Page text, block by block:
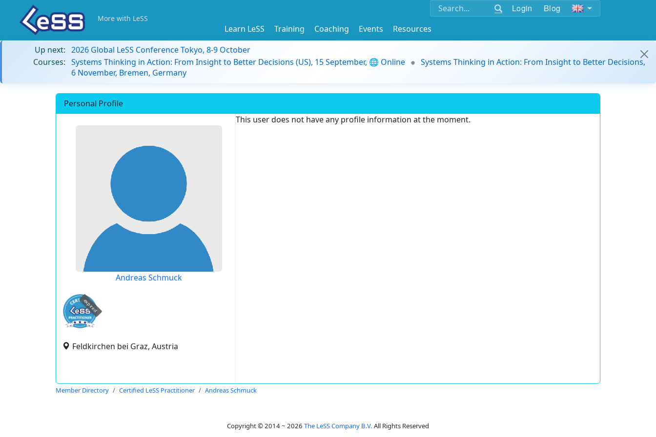
Login Blog
More with LeSS
Learn LeSS Training Coaching Events
Resources
Up next: 2026 Global LeSS Conference Tokyo, 8-9 October
Courses: Systems Thinking in Action: From Insight to Better Decisions (US), 15 September, 🌐 Online
Systems Thinking in Action: From Insight to Better Decisions,
6 November, Bremen, Germany
Personal Profile
Andreas Schmuck
expired
Feldkirchen bei Graz, Austria
This user does not have any profile information at the moment.
Member Directory Certified LeSS Practitioner Andreas Schmuck
Copyright © 2014 ~ 2026 The LeSS Company B.V. All Rights Reserved